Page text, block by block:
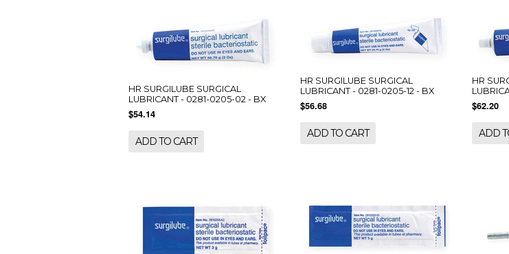
HR SURGILUBE SURGICAL
LUBRICANT - 0281-0205-02 - BX
$54.14
ADD TO CART
HR SURGILUBE SURGICAL
LUBRICANT - 0281-0205-12 - BX
$56.68
ADD TO CART
HR
$62.20
ADD